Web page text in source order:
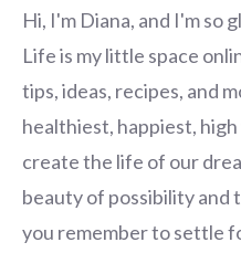
Hi, I'm Diana, and I'm so
Life is my little space
tips, ideas, recipes, and
healthiest, happiest,
create the life of our
beauty of possibility and
you remember to settle